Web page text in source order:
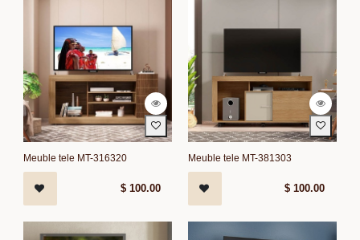
Meuble tele MT-316320
$ 100.00
Meuble tele MT-381303
$100.00